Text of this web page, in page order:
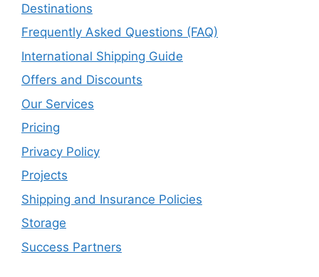
Destinations
Frequently Asked Questions (FAQ)
International Shipping Guide
Offers and Discounts
Our Services
Pricing
Privacy Policy
Projects
Shipping and Insurance Policies
Storage
Success Partners